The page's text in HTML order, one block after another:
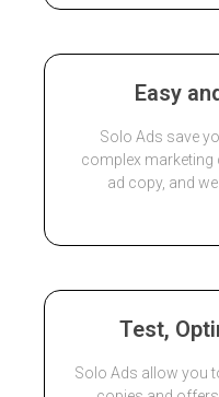
Easy
Solo Ads save
complex marketing
ad copy, and
Test,
Solo Ads allow you